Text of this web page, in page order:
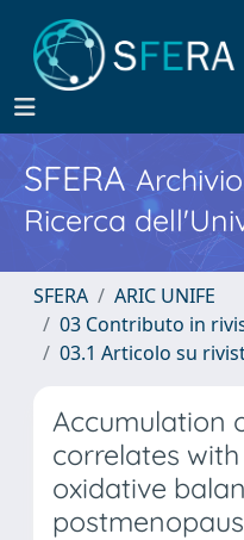
SFERA
Ricerca
SFERA
ARIC UNIFE
03 Contributo in
03.1 Articolo su
Accumulation
correlates
oxidative